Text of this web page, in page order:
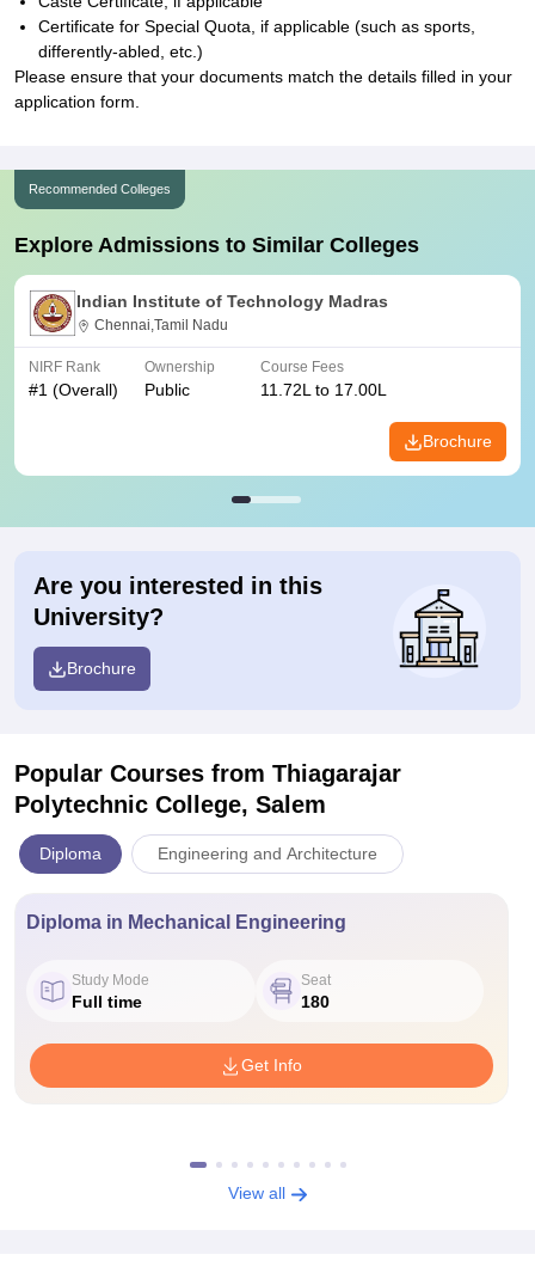
Certificate for Special Quota, if applicable (such as sports,
differently-abled, etc.)
Please ensure that your documents match the details filled in your
application form.
Recommended Colleges
Explore Admissions to Similar Colleges
Indian Institute of Technology Madras
Chennai,Tamil Nadu
NIRF Rank
#1 (Overall)
Ownership
Public
Course Fees
11.72L to 17.00L
Brochure
Are you interested in this
University?
Brochure
Popular Courses from Thiagarajar
Polytechnic College, Salem
Diploma Engineering and Architecture
Diploma in Mechanical Engineering
Study Mode
Full time
Seat
180
Get Info
View all